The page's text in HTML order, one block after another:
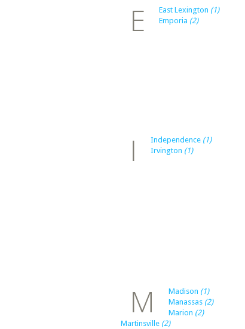
E East Lexington (1)
Emporia (2)
I Independence (1)
Irvington (1)
M Madison (1)
Manassas (2)
Marion (2)
Martinsville (2)